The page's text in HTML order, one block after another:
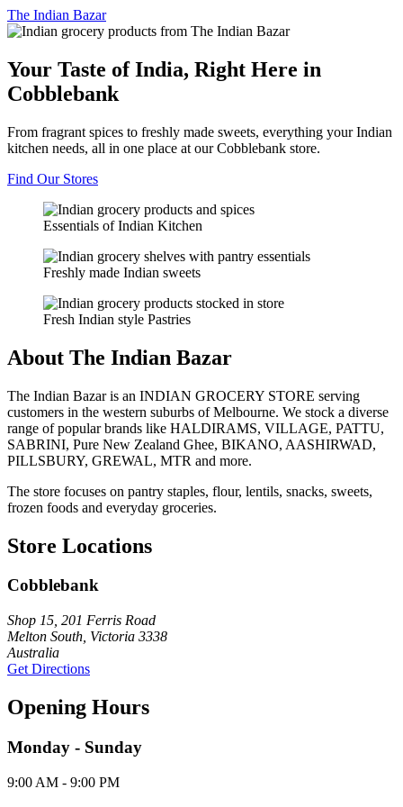
The Indian Bazar
Your Taste of India, Right Here in
Cobblebank
From fragrant spices to freshly made sweets, everything your Indian
kitchen needs, all in one place at our Cobblebank store.
Find Our Stores
Essentials of Indian Kitchen
Freshly made Indian sweets
Fresh Indian style Pastries
About The Indian Bazar
The Indian Bazar is an INDIAN GROCERY STORE serving
customers in the western suburbs of Melbourne. We stock a diverse
range of popular brands like HALDIRAMS, VILLAGE, PATTU,
SABRINI, Pure New Zealand Ghee, BIKANO, AASHIRWAD,
PILLSBURY, GREWAL, MTR and more.
The store focuses on pantry staples, flour, lentils, snacks, sweets,
frozen foods and everyday groceries.
Store Locations
Cobblebank
Shop 15, 201 Ferris Road
Melton South, Victoria 3338
Australia
Get Directions
Opening Hours
Monday - Sunday
9:00 AM - 9:00 PM